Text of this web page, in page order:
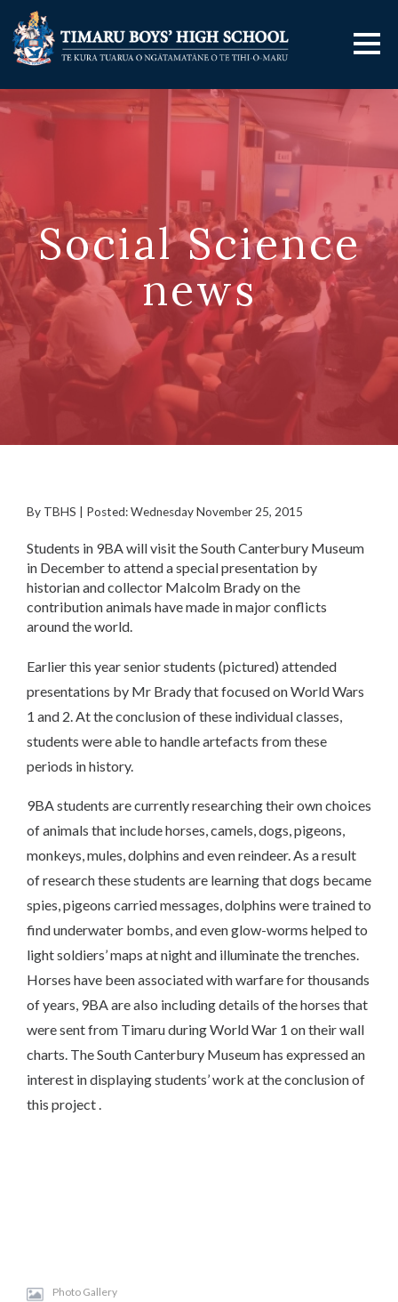
Social Science
news
By TBHS | Posted: Wednesday November 25, 2015
Students in 9BA will visit the South Canterbury Museum
in December to attend a special presentation by
historian and collector Malcolm Brady on the
contribution animals have made in major conflicts
around the world.
Earlier this year senior students (pictured) attended
presentations by Mr Brady that focused on World Wars
1 and 2. At the conclusion of these individual classes,
students were able to handle artefacts from these
periods in history.
9BA students are currently researching their own choices
of animals that include horses, camels, dogs, pigeons,
monkeys, mules, dolphins and even reindeer. As a result
of research these students are learning that dogs became
spies, pigeons carried messages, dolphins were trained to
find underwater bombs, and even glow-worms helped to
light soldiers’ maps at night and illuminate the trenches.
Horses have been associated with warfare for thousands
of years, 9BA are also including details of the horses that
were sent from Timaru during World War 1 on their wall
charts. The South Canterbury Museum has expressed an
interest in displaying students’ work at the conclusion of
this project .
Photo Gallery